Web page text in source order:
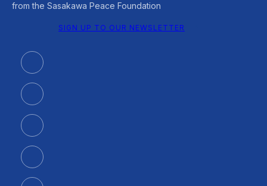
from the Sasakawa Peace Foundation
SIGN UP TO OUR NEWSLETTER